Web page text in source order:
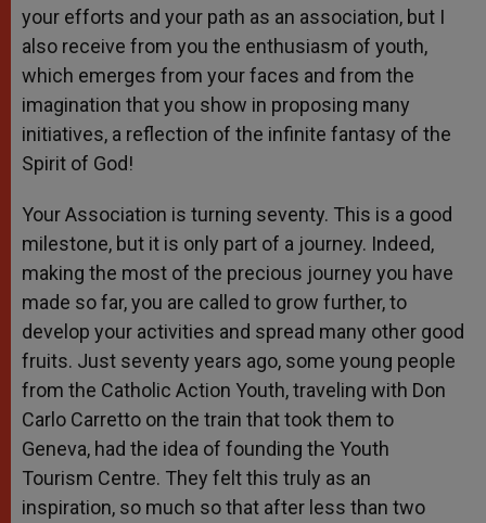
your efforts and your path as an association, but I
also receive from you the enthusiasm of youth,
which emerges from your faces and from the
imagination that you show in proposing many
initiatives, a reflection of the infinite fantasy of the
Spirit of God!
Your Association is turning seventy. This is a good
milestone, but it is only part of a journey. Indeed,
making the most of the precious journey you have
made so far, you are called to grow further, to
develop your activities and spread many other good
fruits. Just seventy years ago, some young people
from the Catholic Action Youth, traveling with Don
Carlo Carretto on the train that took them to
Geneva, had the idea of founding the Youth
Tourism Centre. They felt this truly as an
inspiration, so much so that after less than two